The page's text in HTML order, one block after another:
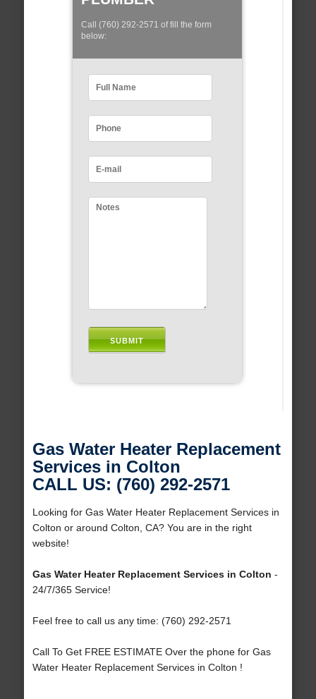
Call (760) 292-2571 of fill the form
below:
Gas Water Heater Replacement
Services in Colton
CALL US: (760) 292-2571
Looking for Gas Water Heater Replacement Services in
Colton or around Colton, CA? You are in the right
website!
Gas Water Heater Replacement Services in Colton -
24/7/365 Service!
Feel free to call us any time: (760) 292-2571
Call To Get FREE ESTIMATE Over the phone for Gas
Water Heater Replacement Services in Colton !